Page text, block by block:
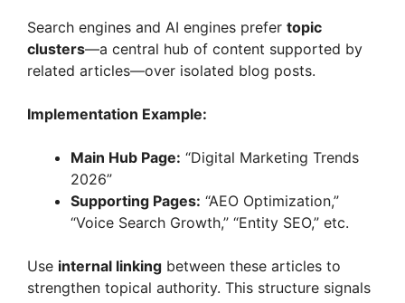
Search engines and AI engines prefer topic
clusters—a central hub of content supported by
related articles—over isolated blog posts.
Implementation Example:
Main Hub Page: “Digital Marketing Trends
2026”
Supporting Pages: “AEO Optimization,”
“Voice Search Growth,” “Entity SEO,” etc.
Use internal linking between these articles to
strengthen topical authority. This structure signals